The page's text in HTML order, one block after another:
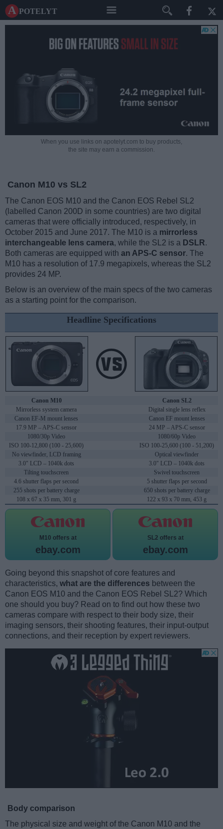
A potelyt
When you use links on apotelyt.com to buy products,
the site may earn a commission.
Canon M10 vs SL2
The Canon EOS M10 and the Canon EOS Rebel SL2
(labelled Canon 200D in some countries) are two digital
cameras that were officially introduced, respectively, in
October 2015 and June 2017. The M10 is a mirrorless
interchangeable lens camera, while the SL2 is a DSLR.
Both cameras are equipped with an APS-C sensor. The
M10 has a resolution of 17.9 megapixels, whereas the SL2
provides 24 MP.
Below is an overview of the main specs of the two cameras
as a starting point for the comparison.
Headline Specifications
Canon M10
Canon SL2
Mirrorless system camera
Digital single lens reflex
Canon EF-M mount lenses
Canon EF mount lenses
17.9 MP – APS-C sensor
24 MP – APS-C sensor
1080/30p Video
1080/60p Video
ISO 100-12,800 (100 - 25,600)
ISO 100-25,600 (100 - 51,200)
No viewfinder, LCD framing
Optical viewfinder
3.0" LCD – 1040k dots
3.0" LCD – 1040k dots
Tilting touchscreen
Swivel touchscreen
4.6 shutter flaps per second
5 shutter flaps per second
255 shots per battery charge
650 shots per battery charge
108 x 67 x 35 mm, 301 g
122 x 93 x 70 mm, 453 g
M10 offers at
ebay.com
SL2 offers at
ebay.com
Going beyond this snapshot of core features and
characteristics, what are the differences between the
Canon EOS M10 and the Canon EOS Rebel SL2? Which
one should you buy? Read on to find out how these two
cameras compare with respect to their body size, their
imaging sensors, their shooting features, their input-output
connections, and their reception by expert reviewers.
Body comparison
The physical size and weight of the Canon M10 and the